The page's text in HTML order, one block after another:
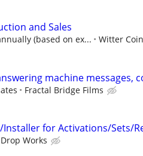
and Sales
(based on ex... Witter Coin
machine messages,
Fractal Bridge Films
for Activations/Sets/
Drop Works